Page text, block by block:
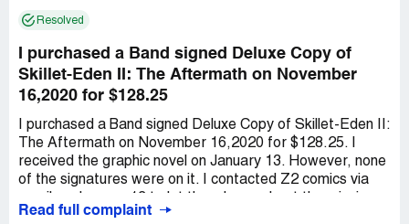
Resolved
I purchased a Band signed Deluxe Copy of
Skillet-Eden II: The Aftermath on November
16,2020 for $128.25
I purchased a Band signed Deluxe Copy of Skillet-Eden II:
The Aftermath on November 16,2020 for $128.25. I
received the graphic novel on January 13. However, none
of the signatures were on it. I contacted Z2 comics via
signatures. Z2 comics replied via email on January 15 to
Read full complaint